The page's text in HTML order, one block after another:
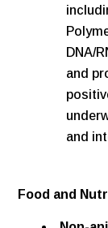
DNA/
and
and
Food and